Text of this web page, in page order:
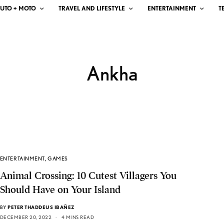
+ MOTO TRAVEL AND LIFESTYLE ENTERTAINMENT
Ankha
ENTERTAINMENT,GAMES
Animal Crossing: 10 Cutest Villagers You
Should Have on Your Island
BY PETER THADDEUS IBAÑEZ
DECEMBER 20, 2022
4 MINS READ